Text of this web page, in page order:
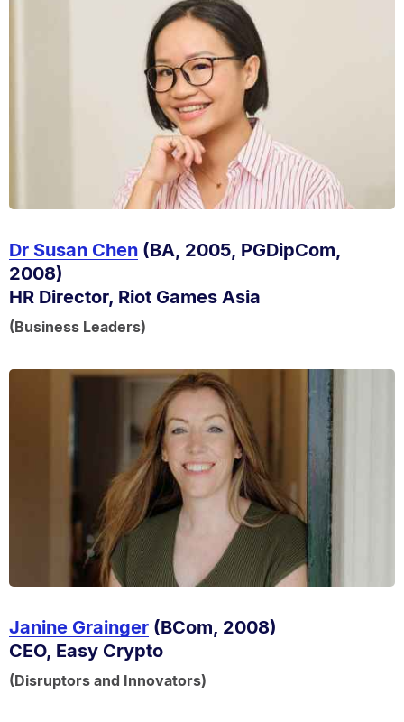
Dr Susan Chen(BA, 2005, PGDipCom,
2008)
HR Director, Riot Games Asia
(Business Leaders)
Janine Grainger(BCom, 2008)
CEO, Easy Crypto
(Disruptors and Innovators)